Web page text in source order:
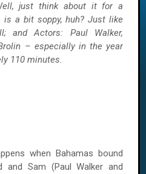
just think about it for a
is a bit soppy, huh? Just like
and Actors: Paul Walker,
– especially in the year
110 minutes.
when Bahamas bound
and Sam (Paul Walker and